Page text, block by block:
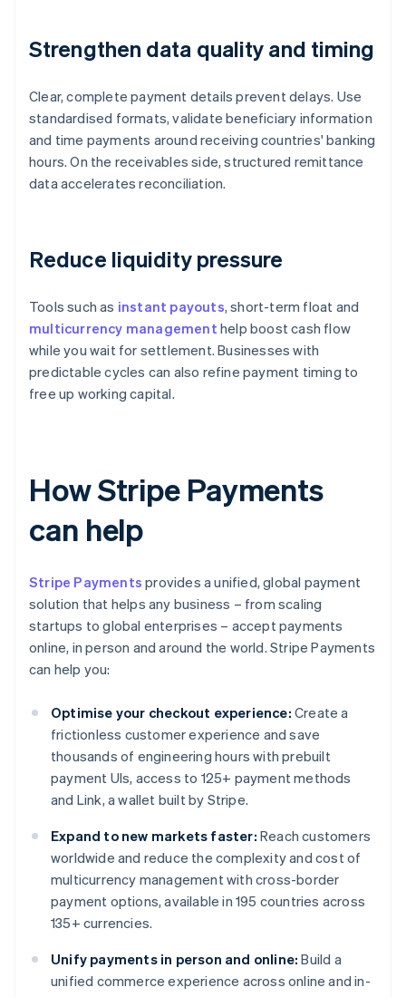
Strengthen data quality and timing
Clear, complete payment details prevent delays. Use
standardised formats, validate beneficiary information
and time payments around receiving countries' banking
hours. On the receivables side, structured remittance
data accelerates reconciliation.
Reduce liquidity pressure
Tools such as instant payouts, short-term float and
multicurrency management help boost cash flow
while you wait for settlement. Businesses with
predictable cycles can also refine payment timing to
free up working capital.
How Stripe Payments
can help
Stripe Payments provides a unified, global payment
solution that helps any business – from scaling
startups to global enterprises – accept payments
online, in person and around the world. Stripe Payments
can help you:
Optimise your checkout experience: Create a
frictionless customer experience and save
thousands of engineering hours with prebuilt
payment UIs, access to 125+ payment methods
and Link, a wallet built by Stripe.
Expand to new markets faster: Reach customers
worldwide and reduce the complexity and cost of
multicurrency management with cross-border
payment options, available in 195 countries across
135+ currencies.
Unify payments in person and online: Build a
unified commerce experience across online and in-